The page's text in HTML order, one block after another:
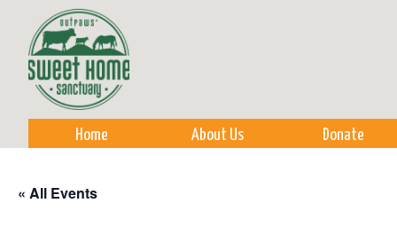
Home About Us Donate
« All Events